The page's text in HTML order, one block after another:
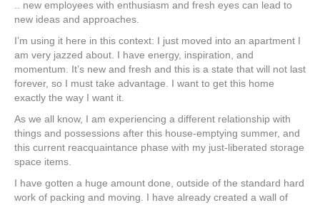
.. new employees with enthusiasm and fresh eyes can lead to
new ideas and approaches.
I’m using it here in this context: I just moved into an apartment I
am very jazzed about. I have energy, inspiration, and
momentum. It’s new and fresh and this is a state that will not last
forever, so I must take advantage. I want to get this home
exactly the way I want it.
As we all know, I am experiencing a different relationship with
things and possessions after this house-emptying summer, and
this current reacquaintance phase with my just-liberated storage
space items.
I have gotten a huge amount done, outside of the standard hard
work of packing and moving. I have already created a wall of